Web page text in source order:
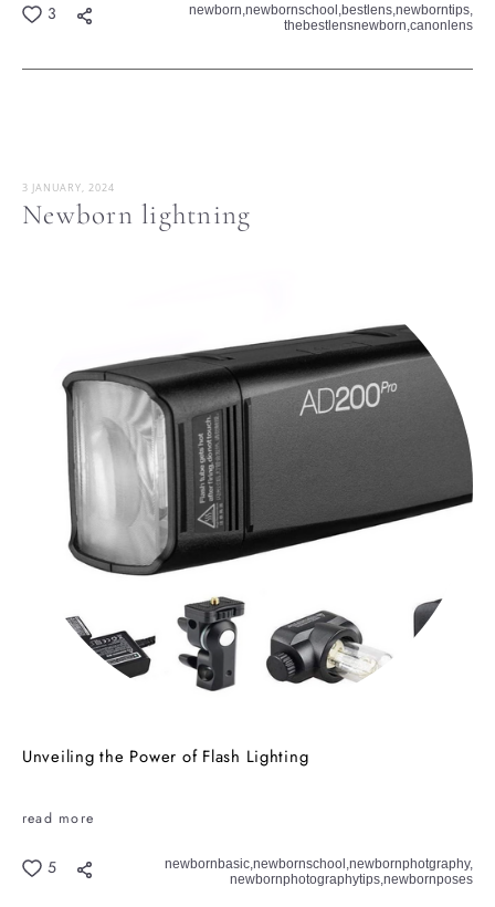
3 newborn,newbornschool,bestlens,newborntips,
thebestlensnewborn,canonlens
Newborn lightning
3 JANUARY, 2024
Unveiling the Power of Flash Lighting
read more
5 newbornbasic,newbornschool,newbornphotgraphy,
newbornphotographytips,newbornposes